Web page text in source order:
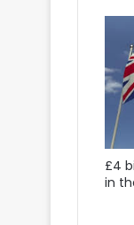
£4
in